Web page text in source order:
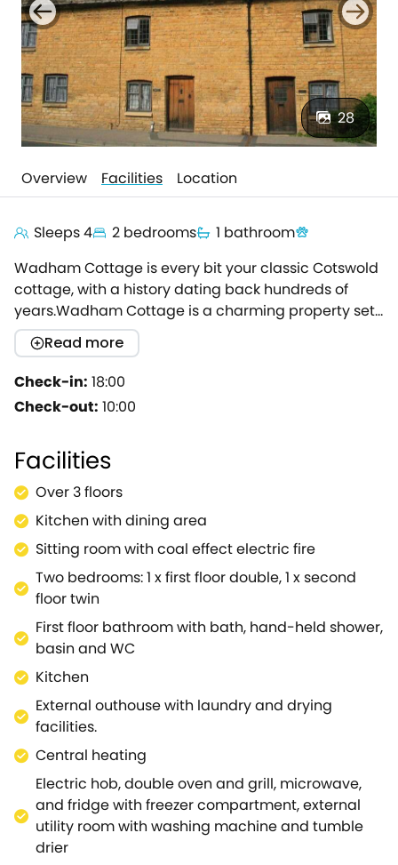
28
Overview Facilities Location
Sleeps 4 2 bedrooms
1 bathroom
Wadham Cottage is every bit your classic Cotswold
cottage, with a history dating back hundreds of
years.Wadham Cottage is a charming property set
within a traditional terrace of 18th century Cotswold
cottages, situated centrally in the very attractive
village of Bourton on the Water.A delightful and cosy
cottage retaining many of its original features.The
cottage is ideal for a couple or small family to enjoy
bolt-hole to sample The Cotswolds.
Read more
Check-in: 18:00
Check-out: 10:00
Facilities
Over 3 floors
Kitchen with dining area
Sitting room with coal effect electric fire
Two bedrooms: 1 x first floor double, 1 x second
floor twin
First floor bathroom with bath, hand-held shower,
basin and WC
Kitchen
External outhouse with laundry and drying
facilities.
Central heating
Electric hob, double oven and grill, microwave,
and fridge with freezer compartment, external
utility room with washing machine and tumble
drier